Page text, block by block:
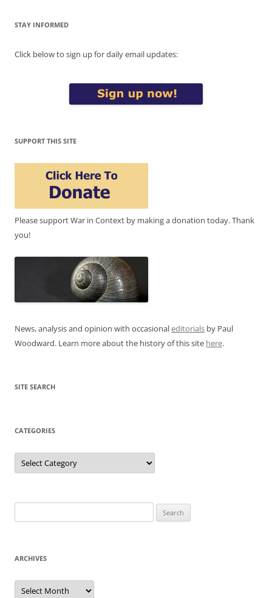
STAY INFORMED
Click below to sign up for daily email updates:
SUPPORT THIS SITE
Please support War in Context by making a donation today. Thank
you!
News, analysis and opinion with occasionaleditorials by Paul
Woodward. Learn more about the history of this site here.
SITE SEARCH
CATEGORIES
Categories
for:
ARCHIVES
Archives